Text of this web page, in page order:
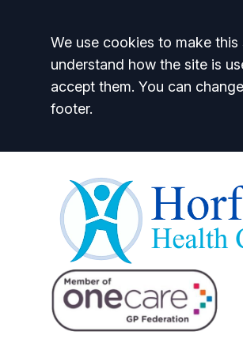
Accept all
We use cookies to make
understand how the site is
accept them. You can
footer.